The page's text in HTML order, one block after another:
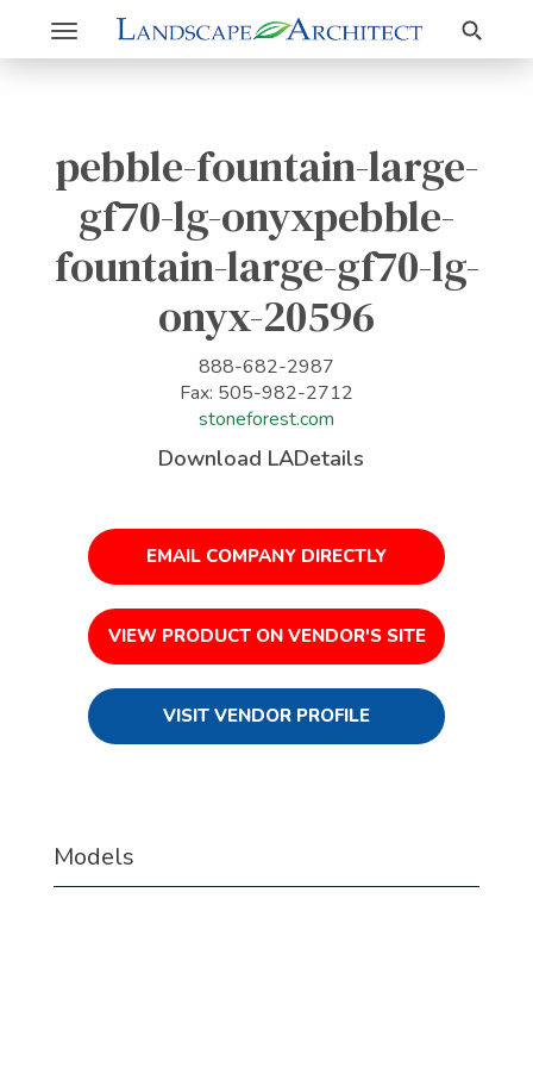
Toggle
navigation
Search
pebble-fountain-large-
gf70-lg-onyxpebble-
fountain-large-gf70-lg-
onyx-20596
888-682-2987
Fax: 505-982-2712
stoneforest.com
Download LADetails
EMAIL COMPANY DIRECTLY
VIEW PRODUCT ON VENDOR'S SITE
VISIT VENDOR PROFILE
Models